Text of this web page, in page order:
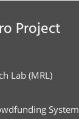
Project
Lab (MRL)
System